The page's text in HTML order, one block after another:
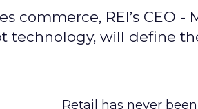
commerce, REI’s CEO
technology, will define
Retail has never